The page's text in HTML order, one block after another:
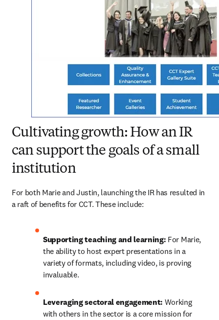
Cultivating growth: How an IR
can support the goals of a small
institution
For both Marie and Justin, launching the IR has resulted in
a raft of benefits for CCT. These include:
Supporting teaching and learning: For Marie,
the ability to host expert presentations in a
variety of formats, including video, is proving
invaluable.
Leveraging sectoral engagement: Working
with others in the sector is a core mission for